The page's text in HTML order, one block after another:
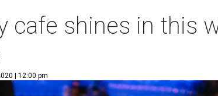
cafe shines in this
| 12:00 pm